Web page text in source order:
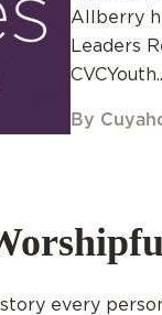
Allberry
Leaders
By
every